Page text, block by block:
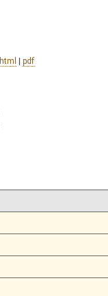
html | pdf